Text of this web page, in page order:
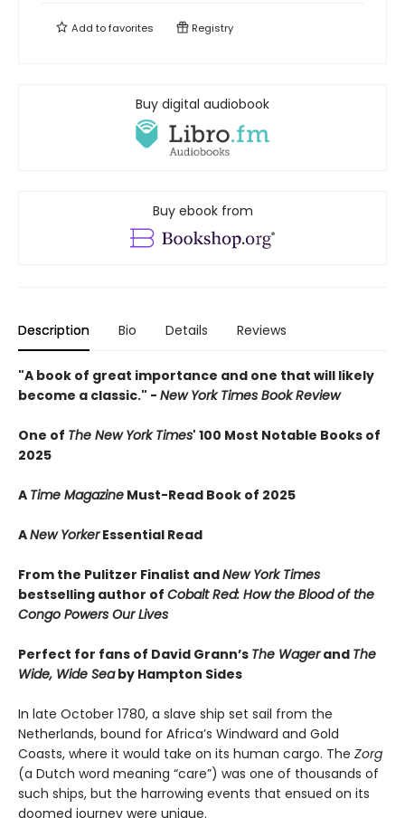
Add tofavorites Registry
Buy digital audiobook
Buy ebook from
Description Bio Details Reviews
"A book of great importance and one that will likely
become a classic." - New York Times Book Review
One of The New York Times' 100 Most Notable Books of
2025
A Time Magazine Must-Read Book of 2025
ANew YorkerEssential Read
From the Pulitzer Finalist andNew York Times
bestselling author of Cobalt Red: How the Blood of the
Congo Powers Our Lives
Perfect for fans of David Grann’s The Wagerand The
Wide, Wide Seaby Hampton Sides
In late October 1780, a slave ship set sail from the
Netherlands, bound for Africa’s Windward and Gold
Coasts, where it would take on its human cargo. The Zorg
(a Dutch word meaning “care”) was one of thousands of
such ships, but the harrowing events that ensued on its
doomed journey were unique.